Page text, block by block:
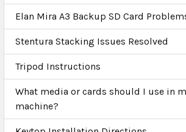
Elan Mira A3 Backup SD Card
Stentura Stacking Issues Resolved
Tripod Instructions
What media or cards should I use in
machine?